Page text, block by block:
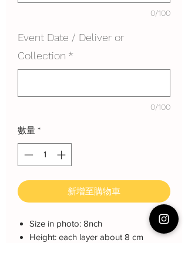
0/100
Event Date / Deliver or
Collection *
0/100
數量 *
新增至購物車
Size in photo: 8nch
Height: each layer about 8 cm